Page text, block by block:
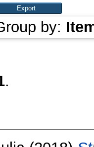
by:
.